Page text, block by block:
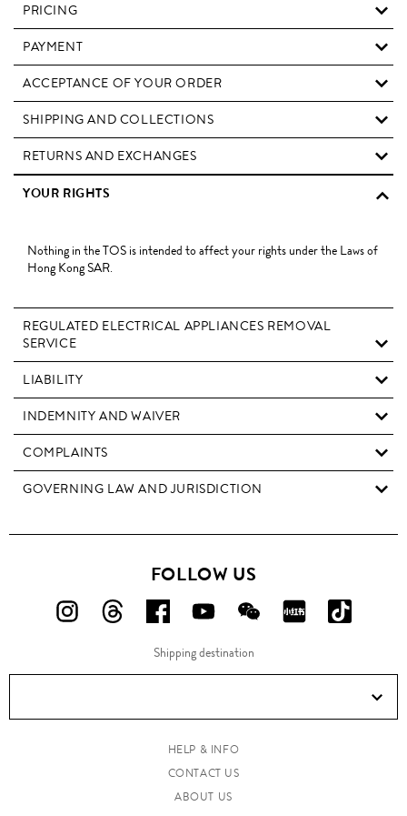
PRICING
PAYMENT
ACCEPTANCE OF YOUR ORDER
SHIPPING AND COLLECTIONS
RETURNS AND EXCHANGES
YOUR RIGHTS
Nothing in the TOS is intended to affect your rights under the Laws of
Hong Kong SAR.
REGULATED ELECTRICAL APPLIANCES REMOVAL
SERVICE
LIABILITY
INDEMNITY AND WAIVER
COMPLAINTS
GOVERNING LAW AND JURISDICTION
FOLLOW US
FOLLOW
ON
FOLLOW
ON
FOLLOW
US
ON
FOLLOW
US
ON
FOLLOW
US
ON
FOLLOW
ON
ON
Douyin!
Shipping destination
HELP & INFO
CONTACT US
ABOUT US